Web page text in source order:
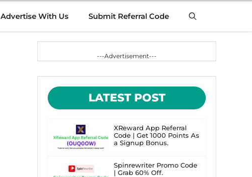
Advertise With Us Submit Referral Code
---Advertisement---
LATEST POST
XReward App Referral
Code | Get 1000 Points As
a Signup Bonus.
Spinrewriter Promo Code
| Grab 60% Off.